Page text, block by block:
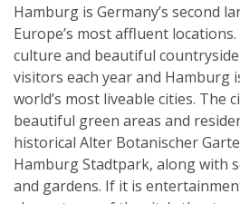
Hamburg is Germany’s second
Europe’s most affluent
culture and beautiful
visitors each year and Hamburg
world’s most liveable cities. The
beautiful green areas and
historical Alter Botanischer
Hamburg Stadtpark, along with
and gardens. If it is